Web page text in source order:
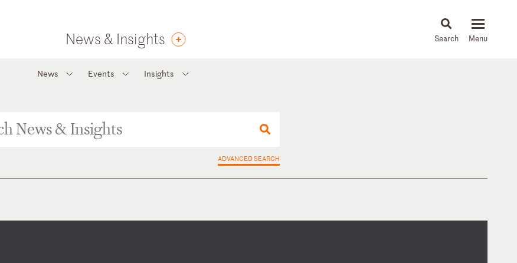
News & Insights News & Insights
News Events Insights
ADVANCED SEARCH